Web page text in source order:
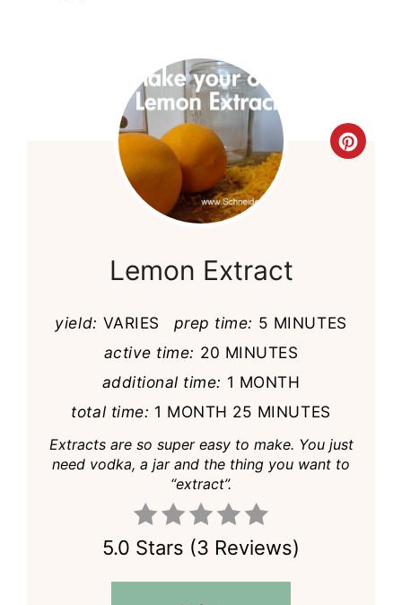
Lemon Extract
yield: VARIES prep time: 5 MINUTES
active time: 20 MINUTES
additional time: 1 MONTH
total time: 1 MONTH 25 MINUTES
Extracts are so super easy to make. You just
need vodka, a jar and the thing you want to
“extract”.
5.0 Stars (3 Reviews)